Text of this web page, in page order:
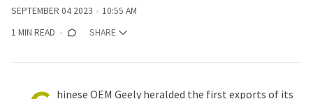
SEPTEMBER 04 2023
10:55 AM
1 MIN READ
SHARE
hinese OEM Geely heralded the first exports of its